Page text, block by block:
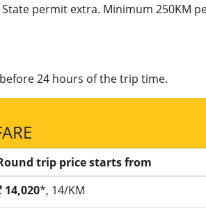
State permit extra. Minimum 250KM
24 hours of the trip time.
trip price starts from
14,020*, 14/KM